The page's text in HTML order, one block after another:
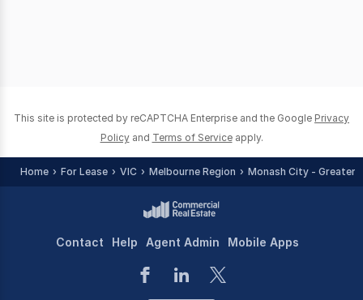
This site is protected by reCAPTCHA Enterprise and the Google Privacy
Policy and Terms of Service apply.
Home For Lease VIC Melbourne Region Monash City - Greater
Contact Help Agent Admin Mobile Apps